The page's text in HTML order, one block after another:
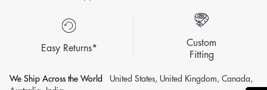
Easy Returns*
Custom
Fitting
We Ship Across the World
United States, United Kingdom, Canada,